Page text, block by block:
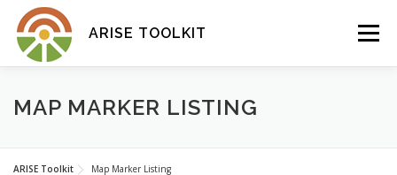
content
ARISE TOOLKIT Menu
ABOUT TOOLKIT
COMMUNITY ACTIVITY MAP
MAP MARKER LISTING
ARISE Toolkit Map Marker Listing